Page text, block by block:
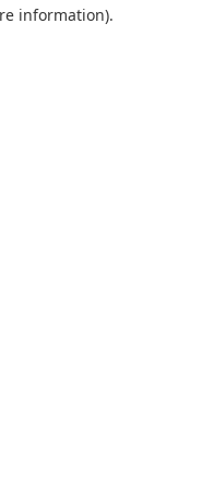
information).